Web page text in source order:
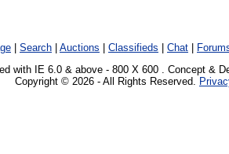
Search Auctions Classifieds Chat
with IE 6.0 & above - 800 X 600 . Concept &
Copyright © 2026 - All Rights Reserved.